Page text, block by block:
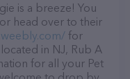
is a breeze! You
head over to their
for
in NJ, Rub A
for all your Pet